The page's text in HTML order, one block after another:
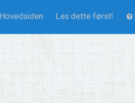
Les dette først!